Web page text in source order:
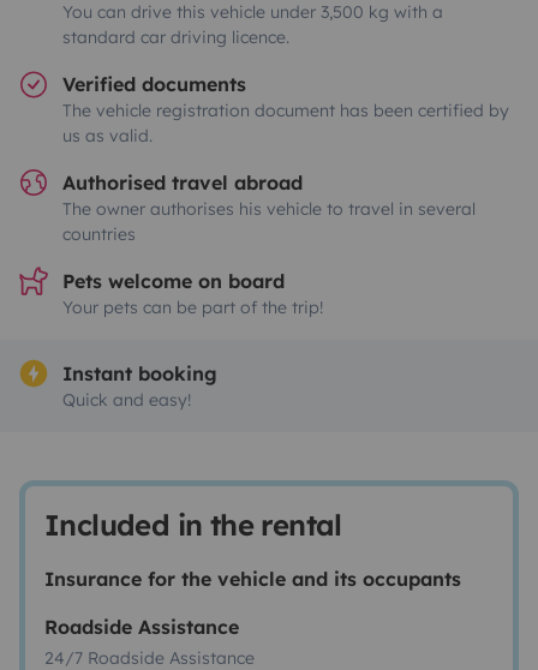
You can drive this vehicle under 3,500 kg with a
standard car driving licence.
Verified documents
The vehicle registration document has been certified by
us as valid.
Authorised travel abroad
The owner authorises his vehicle to travel in several
countries
Pets welcome on board
Your pets can be part of the trip!
Instant booking
Quick and easy!
Included in the rental
Insurance for the vehicle and its occupants
Roadside Assistance
24/7 Roadside Assistance